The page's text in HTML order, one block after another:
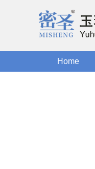
Home